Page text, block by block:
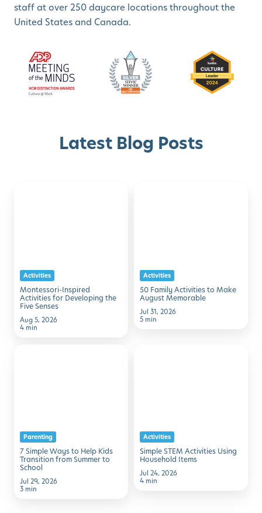
staff at over 250 daycare locations throughout the
United States and Canada.
Latest Blog Posts
Five
Senses
Activities
Montessori-Inspired
Activities for Developing the
Five Senses
Aug 5, 2026
4 min
Memorable
Activities
50 Family Activities to Make
August Memorable
Jul 31, 2026
5 min
Transition
from
Summer
to
Parenting
7 Simple Ways to Help Kids
Transition from Summer to
School
Jul 29, 2026
3 min
Activities
Simple STEM Activities Using
Household Items
Jul 24, 2026
4 min